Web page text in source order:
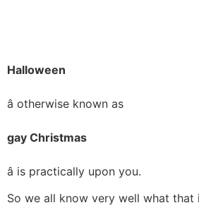
Halloween
â otherwise known as
gay Christmas
â is practically upon you.
So we all know very well what that